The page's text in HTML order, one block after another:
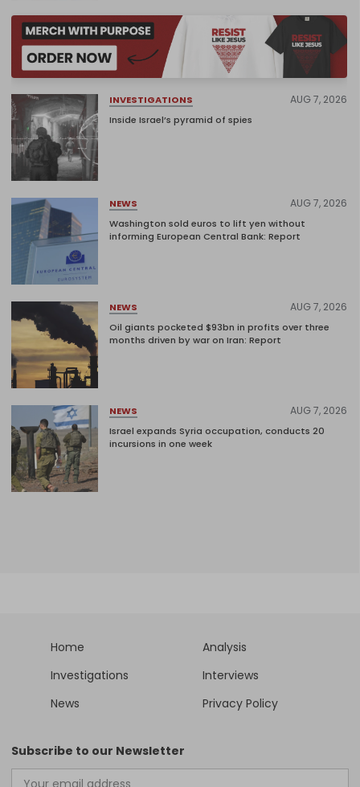
INVESTIGATIONS AUG 7, 2026
Inside Israel’s pyramid of spies
NEWS AUG 7, 2026
Washington sold euros to lift yen without
informing European Central Bank: Report
NEWS AUG 7, 2026
Oil giants pocketed $93bn in profits over three
months driven by war on Iran: Report
NEWS AUG 7, 2026
Israel expands Syria occupation, conducts 20
incursions in one week
Home
Analysis
Investigations
Interviews
News
Privacy Policy
Subscribe to our Newsletter